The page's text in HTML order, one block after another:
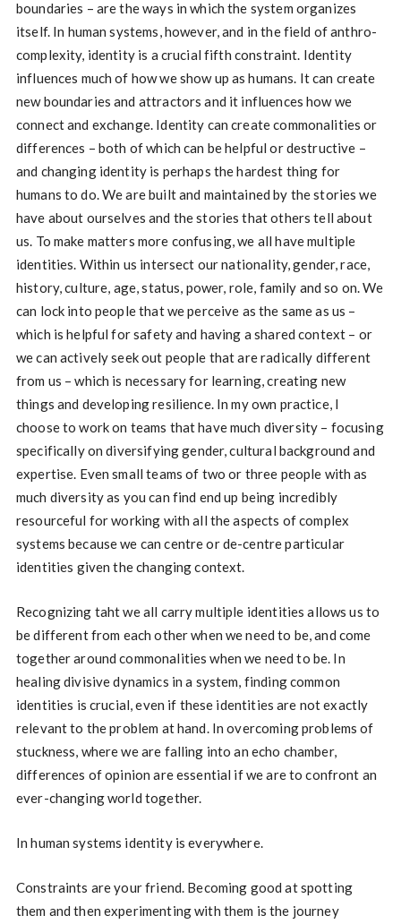
boundaries – are the ways in which the system organizes
itself. In human systems, however, and in the field of anthro-
complexity, identity is a crucial fifth constraint. Identity
influences much of how we show up as humans. It can create
new boundaries and attractors and it influences how we
connect and exchange. Identity can create commonalities or
differences – both of which can be helpful or destructive –
and changing identity is perhaps the hardest thing for
humans to do. We are built and maintained by the stories we
have about ourselves and the stories that others tell about
us. To make matters more confusing, we all have multiple
identities. Within us intersect our nationality, gender, race,
history, culture, age, status, power, role, family and so on. We
can lock into people that we perceive as the same as us –
which is helpful for safety and having a shared context – or
we can actively seek out people that are radically different
from us – which is necessary for learning, creating new
things and developing resilience. In my own practice, I
choose to work on teams that have much diversity – focusing
specifically on diversifying gender, cultural background and
expertise. Even small teams of two or three people with as
much diversity as you can find end up being incredibly
resourceful for working with all the aspects of complex
systems because we can centre or de-centre particular
identities given the changing context.
Recognizing taht we all carry multiple identities allows us to
be different from each other when we need to be, and come
together around commonalities when we need to be. In
healing divisive dynamics in a system, finding common
identities is crucial, even if these identities are not exactly
relevant to the problem at hand. In overcoming problems of
stuckness, where we are falling into an echo chamber,
differences of opinion are essential if we are to confront an
ever-changing world together.
In human systems identity is everywhere.
Constraints are your friend. Becoming good at spotting
them and then experimenting with them is the journey